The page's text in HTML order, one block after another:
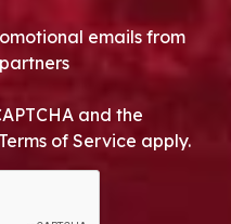
emails from
and the
of Service apply.